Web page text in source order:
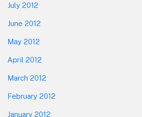
July 2012
June 2012
May 2012
April 2012
March 2012
February 2012
January 2012